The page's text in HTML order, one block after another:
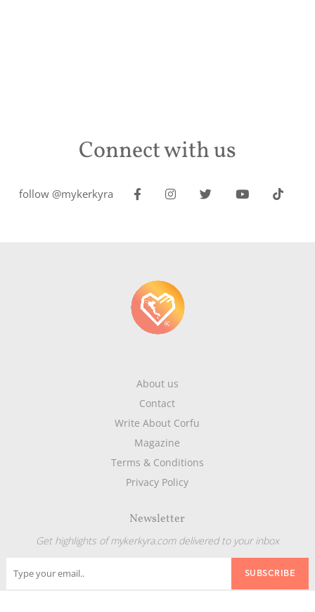
Connect with us
follow @mykerkyra
About us
Contact
Write About Corfu
Magazine
Terms & Conditions
Privacy Policy
Newsletter
Get highlights of mykerkyra.com delivered to your inbox